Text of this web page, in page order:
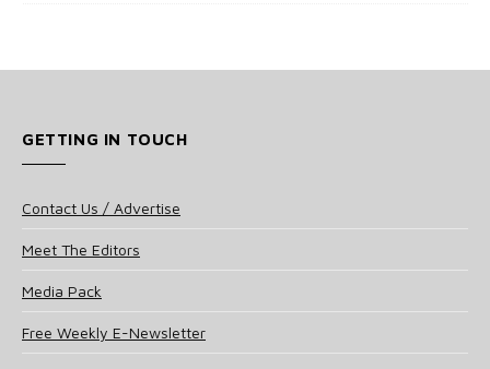
GETTING IN TOUCH
Contact Us / Advertise
Meet The Editors
Media Pack
Free Weekly E-Newsletter